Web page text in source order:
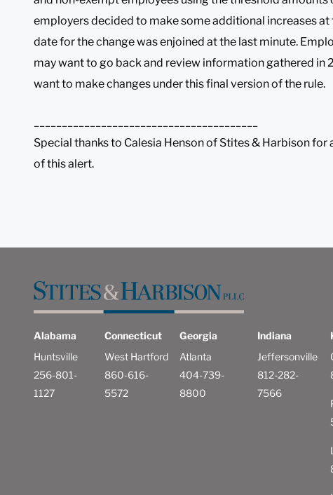
employers decided to make some additional increases
date for the change was enjoined at the last minute.
may want to go back and review information gathered in
want to make changes under this final version of the rule.
Special thanks to Calesia Henson of Stites & Harbison
of this alert.
Alabama
Huntsville
256-801-
1127
Connecticut
West Hartford
860-616-
5572
Georgia
Atlanta
404-739-
8800
Indiana
Jeffersonville
812-282-
7566